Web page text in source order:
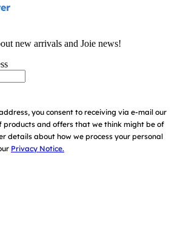
new arrivals and Joie news!
you consent to receiving via e-mail our
products and offers that we think might be of
details about how we process your personal
Privacy Notice.